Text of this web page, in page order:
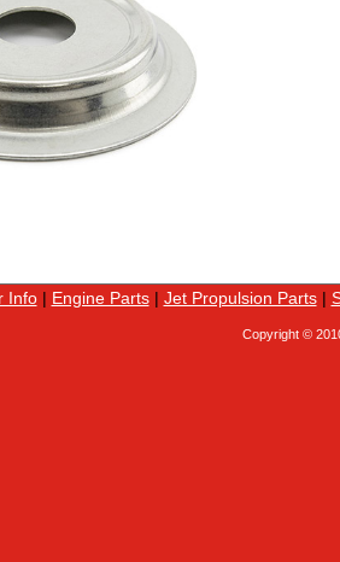
Info| Engine Parts| Jet Propulsion Parts|
Copyright ©